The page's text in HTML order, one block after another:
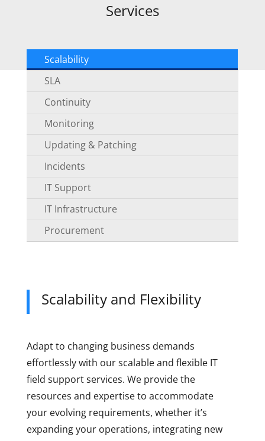
Services
Scalability
SLA
Continuity
Monitoring
Updating & Patching
Incidents
IT Support
IT Infrastructure
Procurement
Scalability and Flexibility
Adapt to changing business demands
effortlessly with our scalable and flexible IT
field support services. We provide the
resources and expertise to accommodate
your evolving requirements, whether it’s
expanding your operations, integrating new